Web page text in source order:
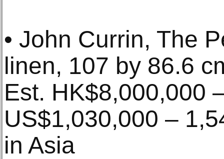
• John Currin, The
linen, 107 by 86.6
Est. HK$8,000,000
US$1,030,000 –
in Asia